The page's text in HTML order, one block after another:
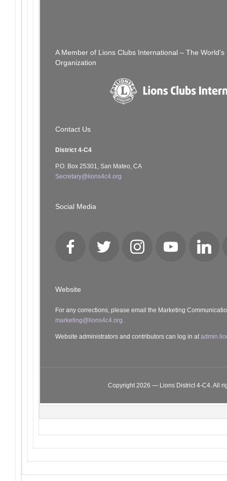
A Member of Lions Clubs International – The
Organization
Contact Us
District 4-C4
P.O. Box 25301, San Mateo, CA
Secretary@lions4c4.org
Social Media
Facebook Twitter Instagram YouTube LinkedIn
Website
For any corrections, please email the Marketing
marketing@lions4c4.org.
Website administrators and contributors can log in at
Copyright 2026 — Lions District 4‑C4. All